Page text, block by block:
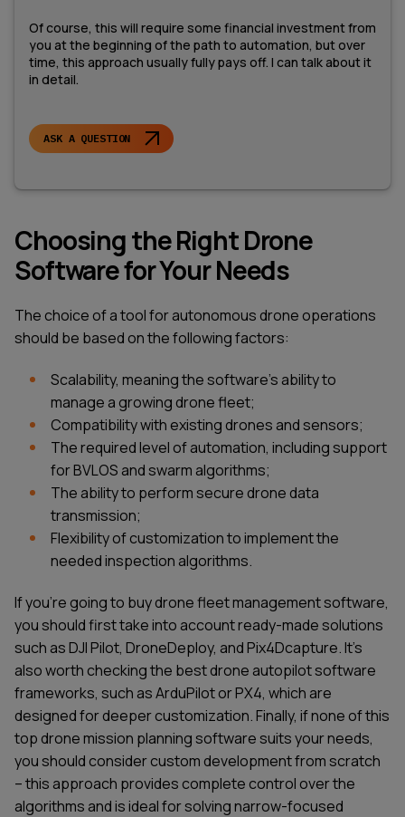
Of course, this will require some financial investment from
you at the beginning of the path to automation, but over
time, this approach usually fully pays off. I can talk about it
in detail.
ASK A QUESTION
Choosing the Right Drone
Software for Your Needs
The choice of a tool for autonomous drone operations
should be based on the following factors:
Scalability, meaning the software's ability to
manage a growing drone fleet;
Compatibility with existing drones and sensors;
The required level of automation, including support
for BVLOS and swarm algorithms;
The ability to perform secure drone data
transmission;
Flexibility of customization to implement the
needed inspection algorithms.
If you're going to buy drone fleet management software,
you should first take into account ready-made solutions
such as DJI Pilot, DroneDeploy, and Pix4Dcapture. It's
also worth checking the best drone autopilot software
frameworks, such as ArduPilot or PX4, which are
designed for deeper customization. Finally, if none of this
top drone mission planning software suits your needs,
you should consider custom development from scratch
– this approach provides complete control over the
algorithms and is ideal for solving narrow-focused